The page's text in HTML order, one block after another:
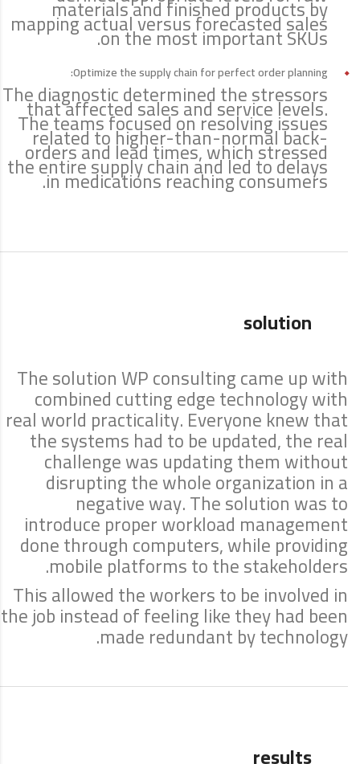
materials and finished products by
mapping actual versus forecasted sales
on the most important SKUs.
Optimize the supply chain for perfect order planning:
The diagnostic determined the stressors
that affected sales and service levels.
The teams focused on resolving issues
related to higher-than-normal back-
orders and lead times, which stressed
the entire supply chain and led to delays
in medications reaching consumers.
solution
The solution WP consulting came up with
combined cutting edge technology with
real world practicality. Everyone knew that
the systems had to be updated, the real
challenge was updating them without
disrupting the whole organization in a
negative way. The solution was to
introduce proper workload management
done through computers, while providing
mobile platforms to the stakeholders.
This allowed the workers to be involved in
the job instead of feeling like they had been
made redundant by technology.